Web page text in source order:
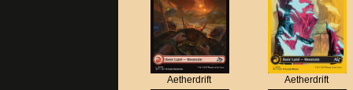
Aetherdrift Aetherdrift